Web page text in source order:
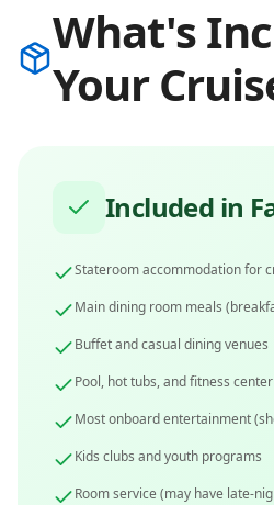
What's
Your
Included in
Stateroom accommodation for
Main dining room meals
Buffet and casual dining venues
Pool, hot tubs, and fitness
Most onboard entertainment
Kids clubs and youth programs
Room service (may have late-